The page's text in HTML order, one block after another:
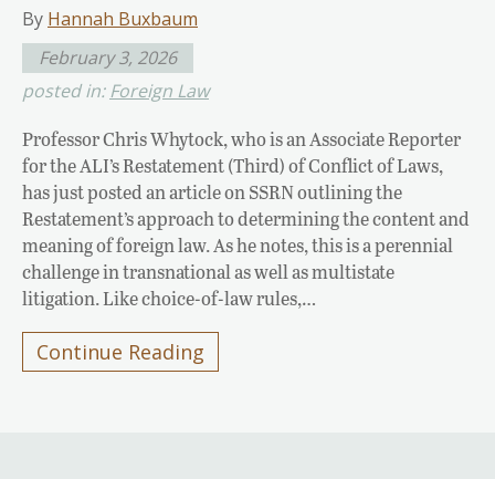
By Hannah Buxbaum
February 3, 2026
posted in:Foreign Law
Professor Chris Whytock, who is an Associate Reporter
for the ALI’s Restatement (Third) of Conflict of Laws,
has just posted an article on SSRN outlining the
Restatement’s approach to determining the content and
meaning of foreign law. As he notes, this is a perennial
challenge in transnational as well as multistate
litigation. Like choice-of-law rules,…
Continue Reading